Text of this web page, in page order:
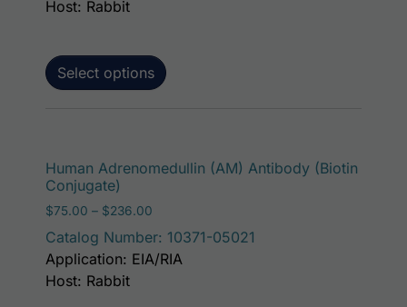
Select options
Host: Rabbit
Human Adrenomedullin (AM) Antibody (Biotin
Conjugate)
$75.00 – $236.00
Catalog Number: 10371-05021
Application: EIA/RIA
Host: Rabbit